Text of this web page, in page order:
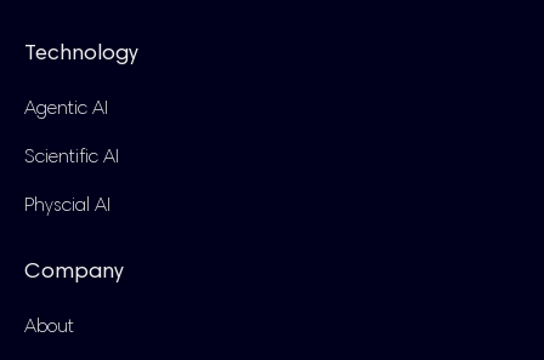
Technology
Agentic AI
Scientific AI
Physcial AI
Company
About